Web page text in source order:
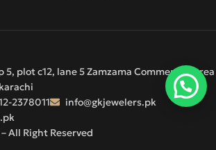
All Right Reserved
5, plot c12, lane 5 Zamzama Commercial Area
2378011
info@gkjewelers.pk